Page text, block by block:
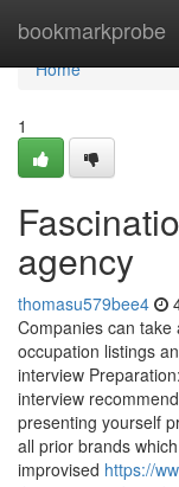
bookmarkprobe
Home
Home
1
agency
thomasu579bee4
Companies can take
occupation listings
interview
interview
presenting yourself
all prior brands
improvised https://